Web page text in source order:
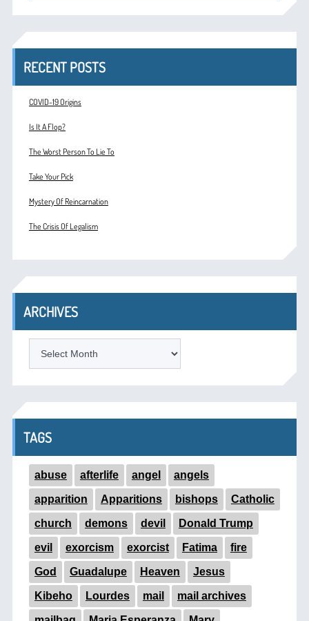
RECENT POSTS
COVID-19 Origins
Is It A Flop?
The Worst Person To Lie To
Take Your Pick
Mystery Of Reincarnation
The Crisis Of Legalism
ARCHIVES
TAGS
abuse afterlife angel angels
apparition Apparitions bishops Catholic
church demons devil Donald Trump
evil exorcism exorcist Fatima fire
God Guadalupe Heaven Jesus
Kibeho Lourdes mail mail archives